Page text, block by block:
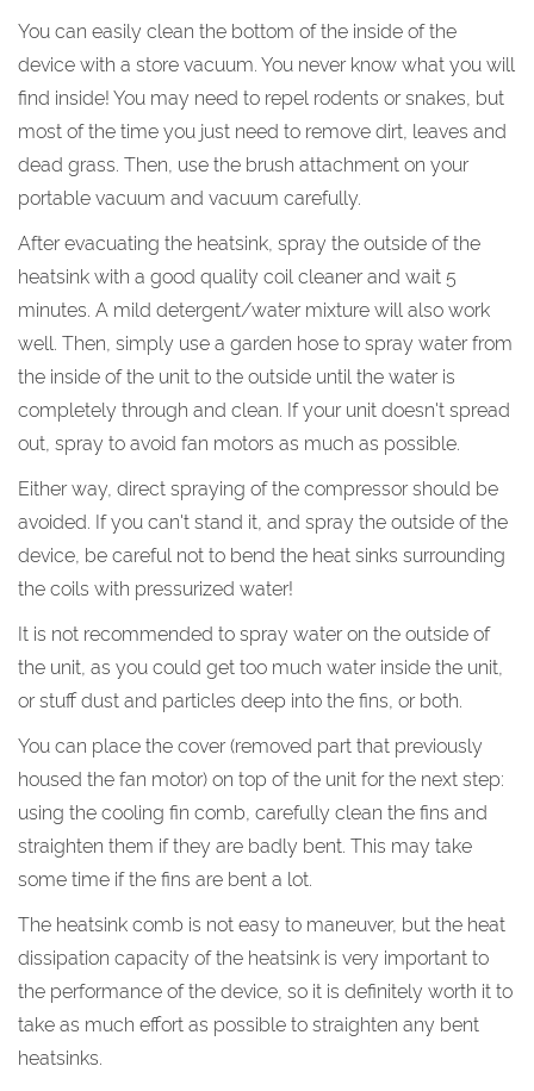
You can easily clean the bottom of the inside of the
device with a store vacuum. You never know what you will
find inside! You may need to repel rodents or snakes, but
most of the time you just need to remove dirt, leaves and
dead grass. Then, use the brush attachment on your
portable vacuum and vacuum carefully.
After evacuating the heatsink, spray the outside of the
heatsink with a good quality coil cleaner and wait 5
minutes. A mild detergent/water mixture will also work
well. Then, simply use a garden hose to spray water from
the inside of the unit to the outside until the water is
completely through and clean. If your unit doesn't spread
out, spray to avoid fan motors as much as possible.
Either way, direct spraying of the compressor should be
avoided. If you can't stand it, and spray the outside of the
device, be careful not to bend the heat sinks surrounding
the coils with pressurized water!
It is not recommended to spray water on the outside of
the unit, as you could get too much water inside the unit,
or stuff dust and particles deep into the fins, or both.
You can place the cover (removed part that previously
housed the fan motor) on top of the unit for the next step:
using the cooling fin comb, carefully clean the fins and
straighten them if they are badly bent. This may take
some time if the fins are bent a lot.
The heatsink comb is not easy to maneuver, but the heat
dissipation capacity of the heatsink is very important to
the performance of the device, so it is definitely worth it to
take as much effort as possible to straighten any bent
heatsinks.